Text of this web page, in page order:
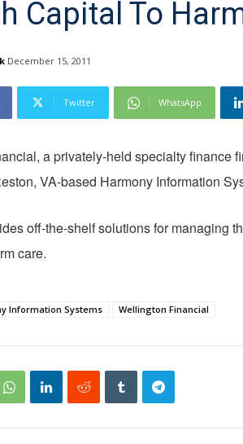
Capital To
December 15, 2011
Twitter WhatsApp
a privately-held specialty finance
VA-based Harmony Information
off-the-shelf solutions for managing
care.
Information Systems Wellington Financial